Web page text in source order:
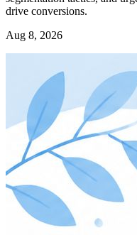
drive conversions.
Aug 8, 2026